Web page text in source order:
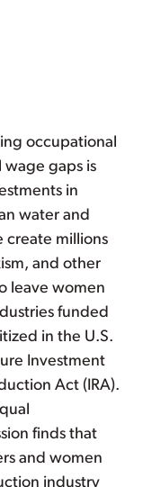
occupational
gaps is
in
water and
create millions
and other
leave women
funded
in the U.S.
Investment
Act (IRA).
finds that
and women
industry